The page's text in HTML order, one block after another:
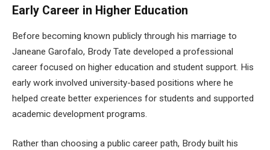
Early Career in Higher Education
Before becoming known publicly through his marriage to
Janeane Garofalo, Brody Tate developed a professional
career focused on higher education and student support. His
early work involved university-based positions where he
helped create better experiences for students and supported
academic development programs.
Rather than choosing a public career path, Brody built his